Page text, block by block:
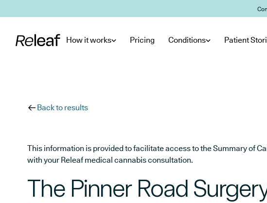
How it works Pricing Conditions Patient
Back to results
This information is provided to facilitate access to the Summary of
with your Releaf medical cannabis consultation.
The Pinner Road